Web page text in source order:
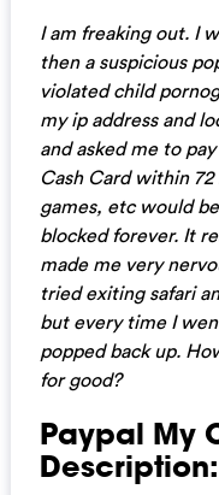
I am freaking out. I
then a suspicious
violated child
my ip address and
and asked me to
Cash Card within
games, etc would
blocked forever. It
made me very
tried exiting safari
but every time I
popped back up.
for good?
Paypal My
Description: